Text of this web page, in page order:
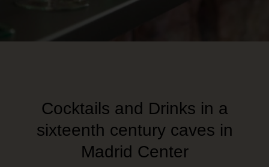
Cocktails and Drinks in a
sixteenth century caves in
Madrid Center